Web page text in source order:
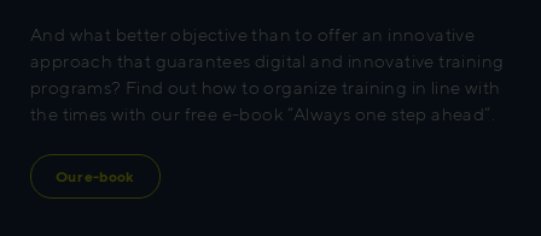
And what better objective than to offer an innovative
approach that guarantees digital and innovative training
programs? Find out how to organize training in line with
the times with our free e-book “Always one step ahead”.
Our e-book